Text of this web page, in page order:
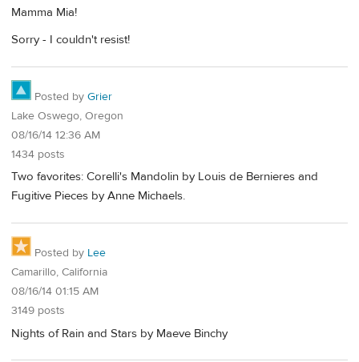
Mamma Mia!
Sorry - I couldn't resist!
Posted by Grier
Lake Oswego, Oregon
08/16/14 12:36 AM
1434 posts
Two favorites: Corelli's Mandolin by Louis de Bernieres and
Fugitive Pieces by Anne Michaels.
Posted by Lee
Camarillo, California
08/16/14 01:15 AM
3149 posts
Nights of Rain and Stars by Maeve Binchy